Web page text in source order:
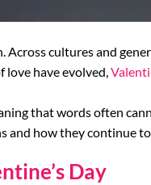
Across cultures and
have evolved,
that words often
how they continue
Day